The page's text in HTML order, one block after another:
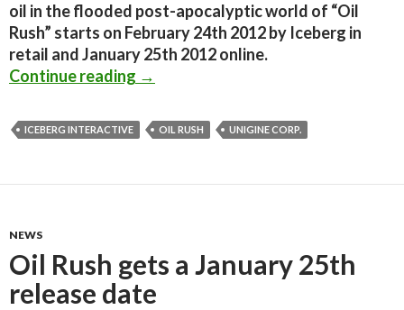
oil in the flooded post-apocalyptic world of “Oil
Rush” starts on February 24th 2012 by Iceberg in
retail and January 25th 2012 online.
Continue reading Iceberg Interactive to publish the
→
ICEBERG INTERACTIVE OIL RUSH UNIGINE CORP.
NEWS
Oil Rush gets a January 25th
release date